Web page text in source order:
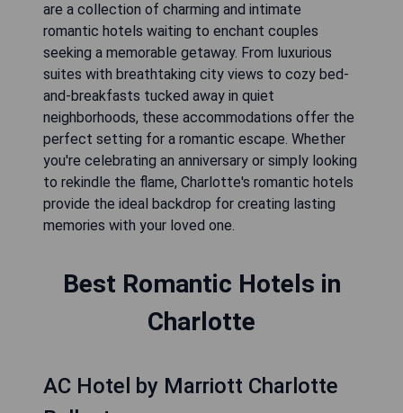
are a collection of charming and intimate
romantic hotels waiting to enchant couples
seeking a memorable getaway. From luxurious
suites with breathtaking city views to cozy bed-
and-breakfasts tucked away in quiet
neighborhoods, these accommodations offer the
perfect setting for a romantic escape. Whether
you're celebrating an anniversary or simply looking
to rekindle the flame, Charlotte's romantic hotels
provide the ideal backdrop for creating lasting
memories with your loved one.
Best Romantic Hotels in
Charlotte
AC Hotel by Marriott Charlotte